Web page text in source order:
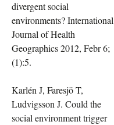
divergent social
environments? International
Journal of Health
Geographics 2012, Febr 6;
(1):5.
Karlén J, Faresjö T,
Ludvigsson J. Could the
social environment trigger